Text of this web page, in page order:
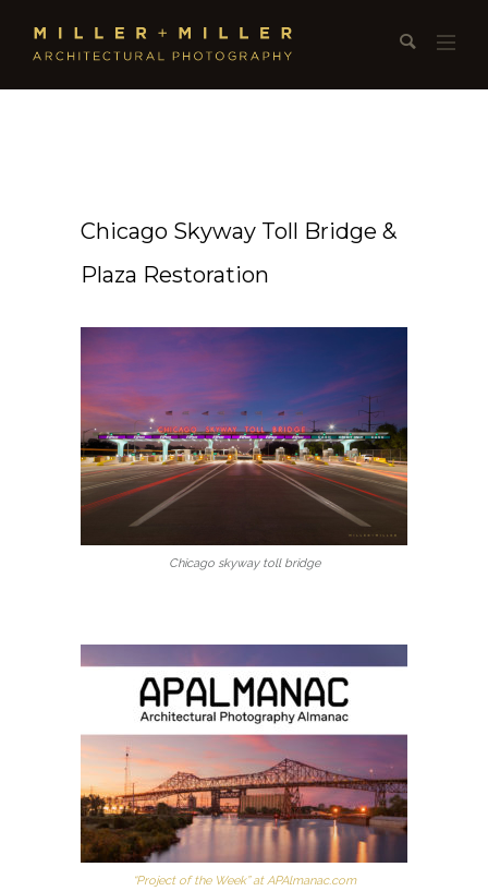
Chicago Skyway Toll Bridge &
Plaza Restoration
Chicago skyway toll bridge
“Project of the Week” at APAlmanac.com